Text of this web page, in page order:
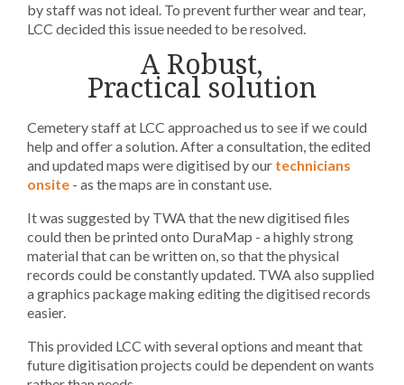
by staff was not ideal. To prevent further wear and tear,
LCC decided this issue needed to be resolved.
A Robust,
Practical solution
Cemetery staff at LCC approached us to see if we could
help and offer a solution. After a consultation, the edited
and updated maps were digitised by our technicians
onsite - as the maps are in constant use.
It was suggested by TWA that the new digitised files
could then be printed onto DuraMap - a highly strong
material that can be written on, so that the physical
records could be constantly updated. TWA also supplied
a graphics package making editing the digitised records
easier.
This provided LCC with several options and meant that
future digitisation projects could be dependent on wants